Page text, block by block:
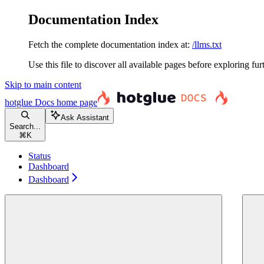
Documentation Index
Fetch the complete documentation index at: /llms.txt
Use this file to discover all available pages before exploring
Skip to main content
hotglue Docs home page
Search...
⌘ K
Ask Assistant
Status
Dashboard
Dashboard